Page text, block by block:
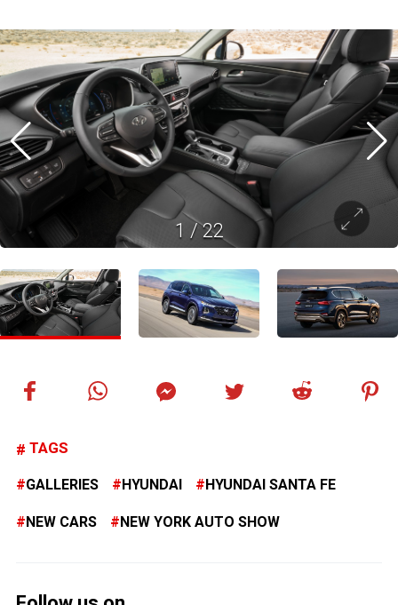
1 /22
TAGS
GALLERIES HYUNDAI HYUNDAI SANTA FE
NEW CARS NEW YORK AUTO SHOW